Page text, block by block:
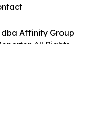
Affinity Group
All Rights